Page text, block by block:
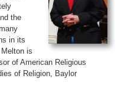
the
in its
Melton is
of American Religious
of Religion, Baylor